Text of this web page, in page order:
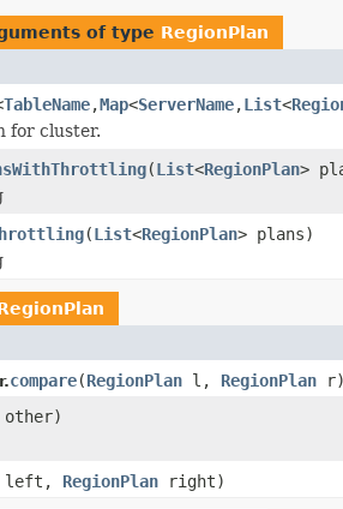
of type RegionPlan
TableName,Map<ServerName,List<
for cluster.
(List<RegionPlan>
(List<RegionPlan> plans)
compare(RegionPlan l, RegionPlan r)
other)
left, RegionPlan right)